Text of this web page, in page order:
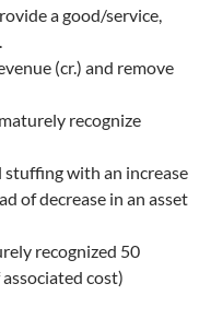
a good/service,
(cr.) and remove
recognize
with an increase
of decrease in an asset
recognized 50
cost)